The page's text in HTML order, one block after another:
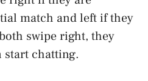
match and left if they
swipe right, they
start chatting.